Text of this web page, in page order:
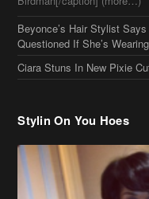
Stylin On You Hoes
Cassie Chills with Joseline
More Celeb Stalking